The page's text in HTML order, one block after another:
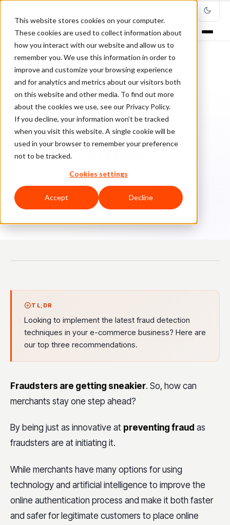
This website stores cookies on your computer.
These cookies are used to collect information about
how you interact with our website and allow us to
remember you. We use this information in order to
improve and customize your browsing experience
and for analytics and metrics about our visitors both
on this website and other media. To find out more
about the cookies we use, see our Privacy Policy.
If you decline, your information won’t be tracked
when you visit this website. A single cookie will be
used in your browser to remember your preference
not to be tracked.
Cookies settings
Accept Decline
Home/Blog/Fraud Management/
Emerging Ecommerce Fraud Detection Techniques
FRAUD MANAGEMENT
Emerging Ecommerce Fraud
Detection Techniques
Chargeback & Fraud Protection Team
Updated: July 22, 2022
5 min read
TL;DR
Looking to implement the latest fraud detection
techniques in your e-commerce business? Here are
our top three recommendations.
Fraudsters are getting sneakier. So, how can
merchants stay one step ahead?
By being just as innovative at preventing fraud as
fraudsters are at initiating it.
While merchants have many options for using
technology and artificial intelligence to improve the
online authentication process and make it both faster
and safer for legitimate customers to place online